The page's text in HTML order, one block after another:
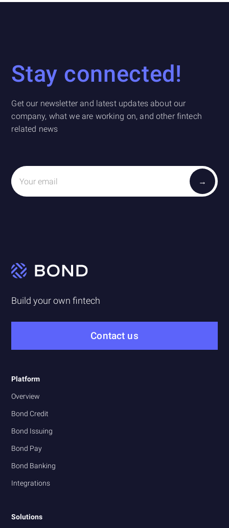
Stay connected!
Get our newsletter and latest updates about our
company, what we are working on, and other fintech
related news
Build your own fintech
Contact us
Platform
Overview
Bond Credit
Bond Issuing
Bond Pay
Bond Banking
Integrations
Solutions